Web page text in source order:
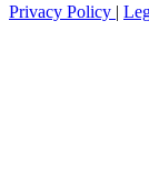
Privacy Policy |